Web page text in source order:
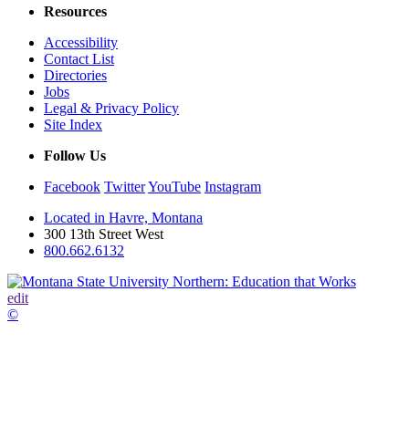
Resources
Accessibility
Contact List
Directories
Jobs
Legal & Privacy Policy
Site Index
Follow Us
Facebook TwitterYouTube Instagram
Located in Havre, Montana
300 13th Street West
800.662.6132
edit
©